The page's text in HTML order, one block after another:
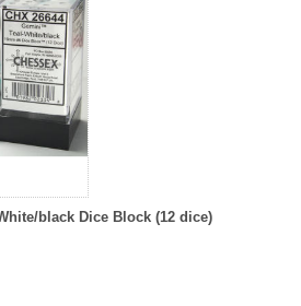
black Dice Block (12 dice)